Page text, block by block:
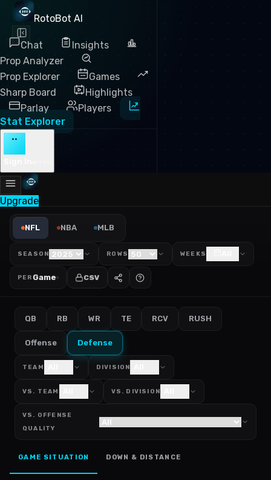
RotoBot AI
Chat
Insights
Prop Analyzer
Prop Explorer
Games
Sharp Board
Highlights
Parlay
Players
Stat Explorer
··
Upgrade
NFL Completion % Against
NFL NBA MLB
SEASON ROWS WEEKS
PER Game CSV
QB RB WR TE RCV RUSH
Offense Defense
TEAM DIVISION
VS. TEAM VS. DIVISION
VS. OFFENSE
QUALITY
GAME SITUATION DOWN & DISTANCE